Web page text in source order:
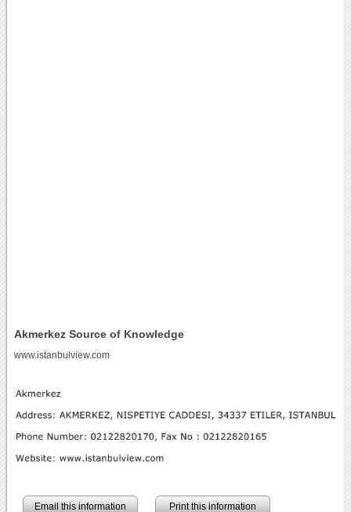
Akmerkez Source of Knowledge
www.istanbulview.com
Email this information Print this information